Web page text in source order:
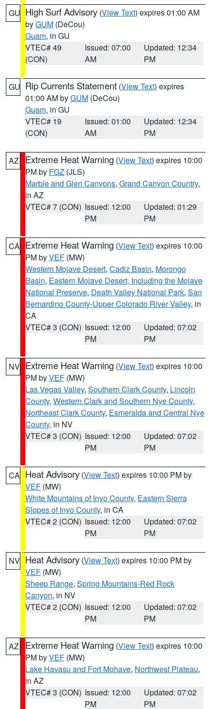
GU High Surf Advisory (View Text) expires 01:00 AM
byGUM (DeCou)
Guam, in GU
VTEC# 49
(CON)
Issued: 07:00
AM
Updated: 12:34
PM
GU Rip Currents Statement (View Text) expires
01:00 AM byGUM (DeCou)
Guam, in GU
VTEC# 19
(CON)
Issued: 01:00
AM
Updated: 12:34
PM
AZ Extreme Heat Warning (View Text) expires 10:00
PM by FGZ (JLS)
Marble and Glen Canyons, Grand Canyon Country,
in AZ
VTEC# 7 (CON) Issued: 12:00
PM
Updated: 01:29
PM
CA Extreme Heat Warning (View Text) expires 10:00
PM byVEF (MW)
Western Mojave Desert, Cadiz Basin, Morongo
Basin, Eastern Mojave Desert, Including the Mojave
National Preserve, Death Valley National Park, San
Bernardino County-Upper Colorado River Valley, in
CA
VTEC# 3 (CON) Issued: 12:00
PM
Updated: 07:02
PM
NV Extreme Heat Warning (View Text) expires 10:00
PM byVEF (MW)
Las Vegas Valley, Southern Clark County, Lincoln
County, Western Clark and Southern Nye County,
Northeast Clark County, Esmeralda and Central Nye
County, in NV
VTEC# 3 (CON) Issued: 12:00
PM
Updated: 07:02
PM
CA Heat Advisory (View Text) expires 10:00 PM by
VEF (MW)
White Mountains of Inyo County, Eastern Sierra
Slopes of Inyo County, in CA
VTEC# 2 (CON) Issued: 12:00
PM
Updated: 07:02
PM
NV Heat Advisory (View Text) expires 10:00 PM by
VEF (MW)
Sheep Range, Spring Mountains-Red Rock
Canyon, in NV
VTEC# 2 (CON) Issued: 12:00
PM
Updated: 07:02
PM
AZ Extreme Heat Warning (View Text) expires 10:00
PM byVEF (MW)
Lake Havasu and Fort Mohave, Northwest Plateau,
in AZ
VTEC# 3 (CON) Issued: 12:00
PM
Updated: 07:02
PM